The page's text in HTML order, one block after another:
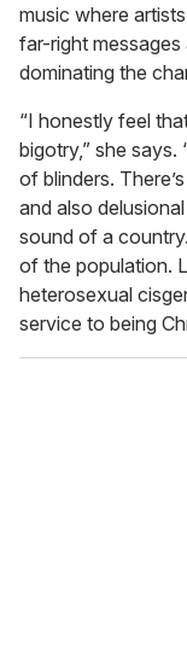
music where
far-right
dominating the
“I honestly feel
bigotry,” she says.
of blinders.
and also
sound of a
of the population.
heterosexual
service to being